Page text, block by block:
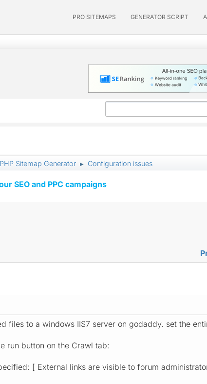
PRO SITEMAPS GENERATOR SCRIPT
Sitemap Generator ► Configuration issues
SEO and PPC campaigns
files to a windows IIS7 server on godaddy. set the
run button on the Crawl tab:
[ External links are visible to forum